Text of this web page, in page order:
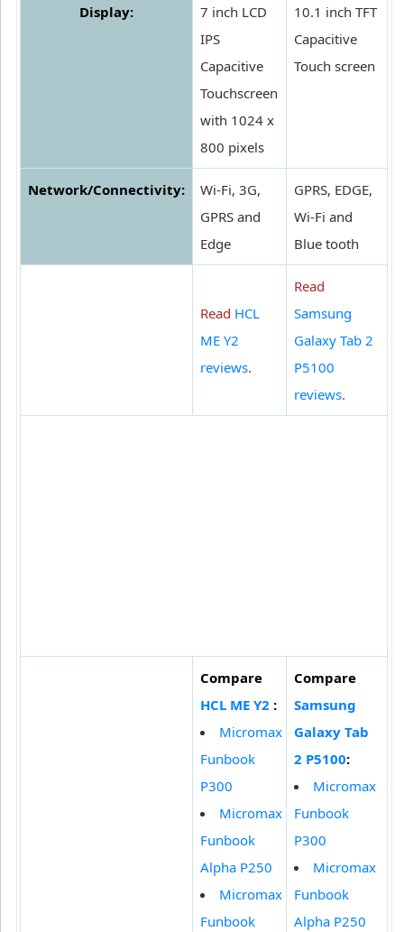
Display:
7 inch LCD
IPS
Capacitive
Touchscreen
with 1024 x
800 pixels
10.1 inch TFT
Capacitive
Touch screen
Network/Connectivity:
Wi-Fi, 3G,
GPRS and
Edge
GPRS, EDGE,
Wi-Fi and
Blue tooth
Read HCL
ME Y2
reviews.
Read
Samsung
Galaxy Tab 2
P5100
reviews.
Compare
HCL ME Y2 :
Micromax
Funbook
P300
Micromax
Funbook
Alpha P250
Micromax
Funbook
Compare
Samsung
Galaxy Tab
2 P5100:
Micromax
Funbook
P300
Micromax
Funbook
Alpha P250